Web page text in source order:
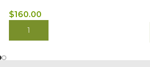
$160.00
BUY NOW